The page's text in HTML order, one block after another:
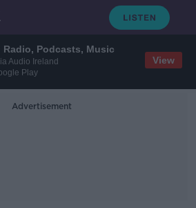
Podcasts, Music
Audio Ireland
Play
View
Advertisement